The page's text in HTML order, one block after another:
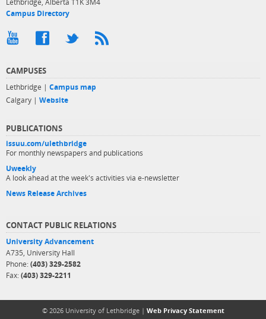
Lethbridge, Alberta T1K 3M4
Campus Directory
CAMPUSES
Lethbridge | Campus map
Calgary | Website
PUBLICATIONS
issuu.com/ulethbridge
For monthly newspapers and publications
Uweekly
A look ahead at the week's activities via e-newsletter
News Release Archives
CONTACT PUBLIC RELATIONS
University Advancement
A735, University Hall
Phone: (403) 329-2582
Fax: (403) 329-2211
© 2026 University of Lethbridge | Web Privacy Statement